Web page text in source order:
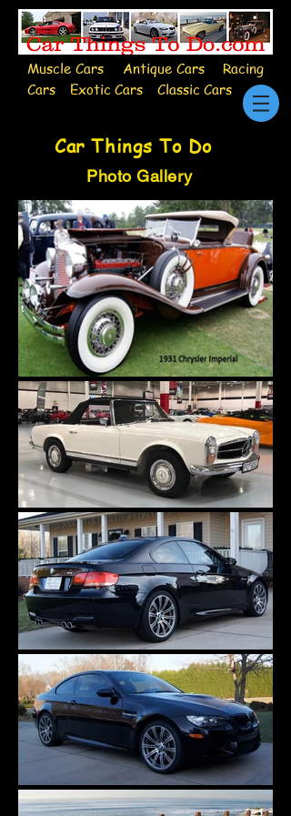
Muscle Cars Antique Cars Racing
Cars Exotic Cars Classic Cars
Car Things To Do
Photo Gallery